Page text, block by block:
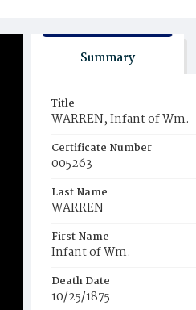
Summary
Title
WARREN, Infant of Wm.
Certificate Number
005263
Last Name
WARREN
First Name
Infant of Wm.
Death Date
10/25/1875